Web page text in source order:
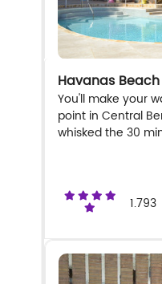
Havanas
You'll make your
point in Central
whisked the 30
1.793